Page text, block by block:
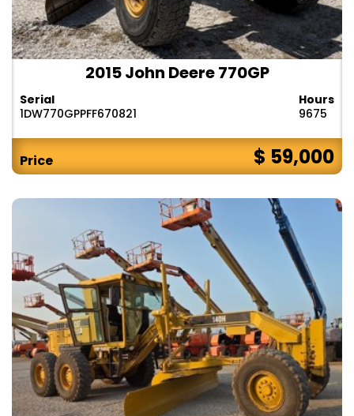
2015 John Deere 770GP
Serial
1DW770GPPFF670821
Hours
9675
Price $ 59,000